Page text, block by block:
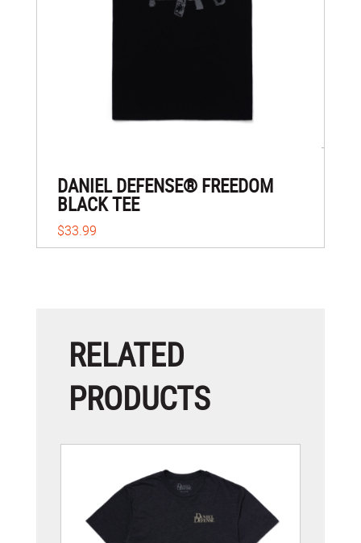
DANIEL DEFENSE® FREEDOM
BLACK TEE
$33.99
RELATED
PRODUCTS